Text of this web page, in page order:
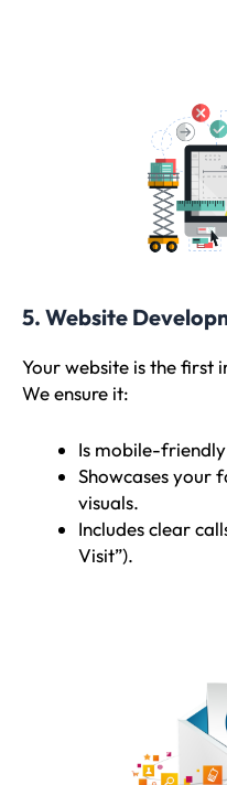
5. Website
Your website is the first
We ensure it:
Is mobile-
Showcases your
visuals.
Includes clear
Visit”).